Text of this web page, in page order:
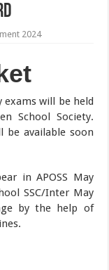
2024
exams will be held
School Society.
be available soon
in APOSS May
SSC/Inter May
by the help of